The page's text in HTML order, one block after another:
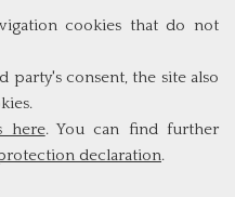
cookies that do not
consent, the site also
here. You can find further
declaration.
(Italy)